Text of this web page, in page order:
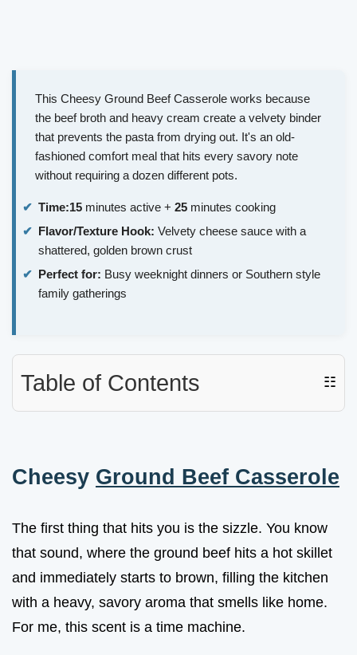
This Cheesy Ground Beef Casserole works because
the beef broth and heavy cream create a velvety binder
that prevents the pasta from drying out. It's an old-
fashioned comfort meal that hits every savory note
without requiring a dozen different pots.
Time:15 minutes active + 25 minutes cooking
Flavor/Texture Hook: Velvety cheese sauce with a
shattered, golden brown crust
Perfect for: Busy weeknight dinners or Southern style
family gatherings
Table of Contents ☷
Cheesy Ground Beef Casserole
The first thing that hits you is the sizzle. You know
that sound, where the ground beef hits a hot skillet
and immediately starts to brown, filling the kitchen
with a heavy, savory aroma that smells like home.
For me, this scent is a time machine.